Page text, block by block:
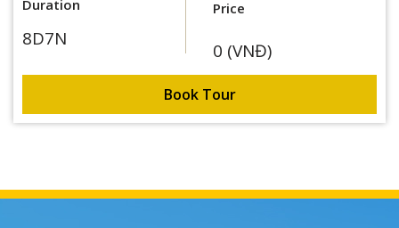
8D7N
Price
0 (VNĐ)
Book Tour